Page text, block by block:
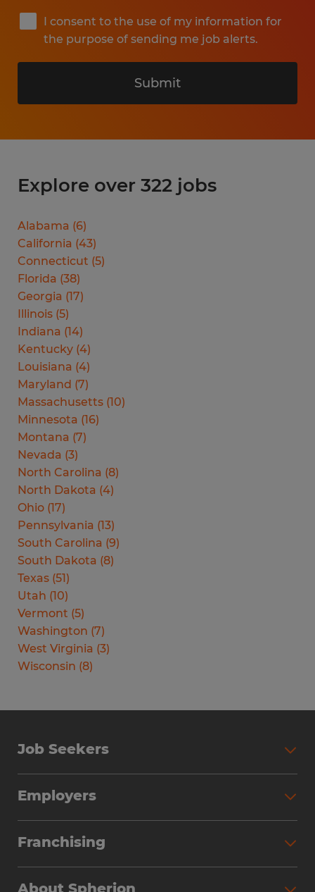
I consent to the use of my information for
the purpose of sending me job alerts.
Submit
Explore over 322 jobs
Alabama (6)
California (43)
Connecticut (5)
Florida (38)
Georgia (17)
Illinois (5)
Indiana (14)
Kentucky (4)
Louisiana (4)
Maryland (7)
Massachusetts (10)
Minnesota (16)
Montana (7)
Nevada (3)
North Carolina (8)
North Dakota (4)
Ohio (17)
Pennsylvania (13)
South Carolina (9)
South Dakota (8)
Texas (51)
Utah (10)
Vermont (5)
Washington (7)
West Virginia (3)
Wisconsin (8)
Job Seekers
Why Work with Spherion
Find Your Nearest Office
Employers
Workforce Solutions
Franchising
About Spherion